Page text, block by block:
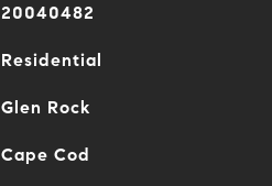
20040482
Residential
Glen Rock
Cape Cod